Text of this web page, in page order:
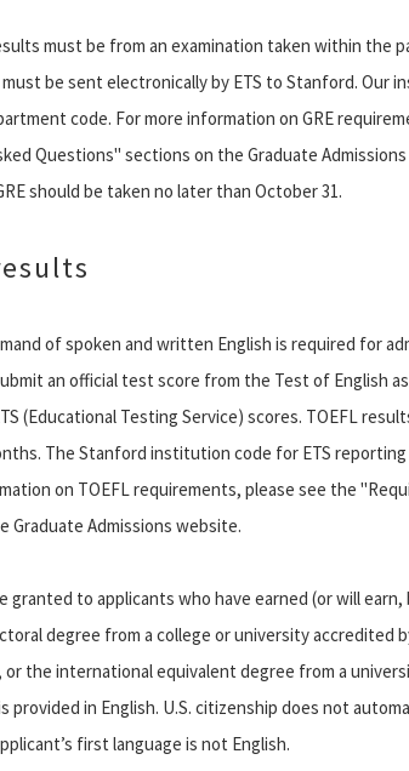
must be from an examination taken within the
be sent electronically by ETS to Stanford. Our
code. For more information on GRE
Questions" sections on the Graduate
should be taken no later than October 31.
of spoken and written English is required for
an official test score from the Test of English
(Educational Testing Service) scores. TOEFL
The Stanford institution code for ETS reporting
on TOEFL requirements, please see the
Graduate Admissions website.
granted to applicants who have earned (or will
degree from a college or university accredited
the international equivalent degree from a
provided in English. U.S. citizenship does not
first language is not English.